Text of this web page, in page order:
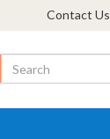
Contact Us